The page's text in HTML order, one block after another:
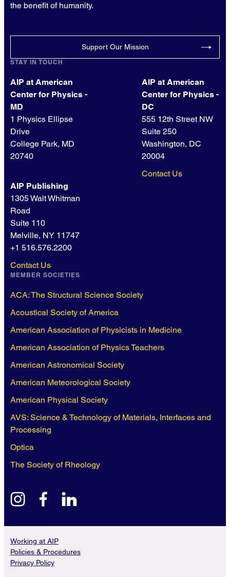
the benefit of humanity.
Support Our Mission
STAY IN TOUCH
AIP at American
Center for Physics -
MD
1 Physics Ellipse
Drive
College Park, MD
20740
AIP at American
Center for Physics -
DC
555 12th Street NW
Suite 250
Washington, DC
20004
Contact Us
AIP Publishing
1305 Walt Whitman
Road
Suite 110
Melville, NY 11747
+1 516.576.2200
Contact Us
MEMBER SOCIETIES
ACA: The Structural Science Society
Acoustical Society of America
American Association of Physicists in Medicine
American Association of Physics Teachers
American Astronomical Society
American Meteorological Society
American Physical Society
AVS: Science & Technology of Materials, Interfaces and
Processing
Optica
The Society of Rheology
instagramfacebook
Working at AIP
Policies & Procedures
Privacy Policy